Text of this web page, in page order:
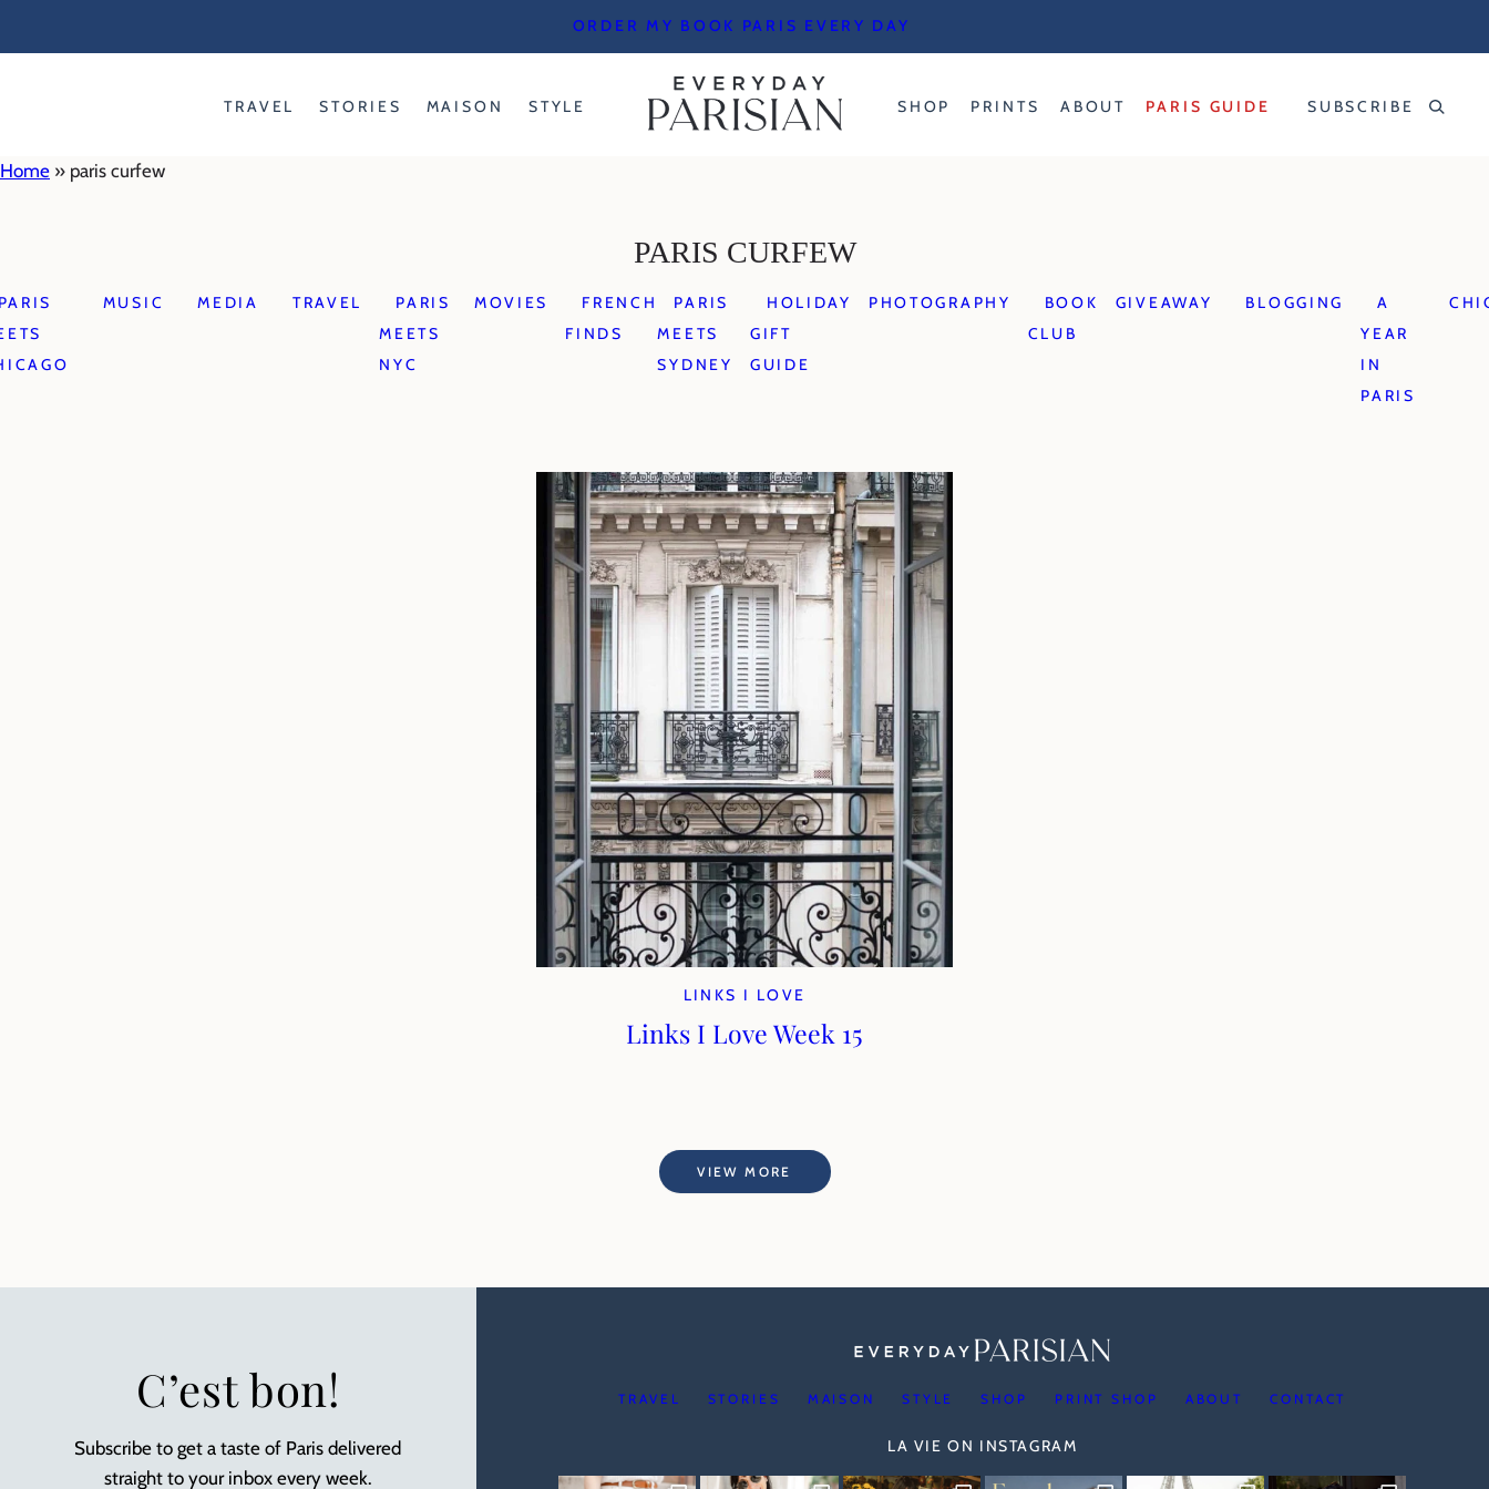
ORDER MY BOOK PARIS EVERY DAY
TRAVEL STORIES MAISON STYLE SHOP PRINTS ABOUT PARIS GUIDE SUBSCRIBE
Home » paris curfew
PARIS CURFEW
MUSIC MEDIA TRAVEL
PARIS
MEETS
NYC
MOVIES
FRENCH
FINDS
PARIS
MEETS
SYDNEY
HOLIDAY
GIFT
GUIDE
PHOTOGRAPHY
BOOK
CLUB
GIVEAWAY BLOGGING
A
YEAR
IN
PARIS
LINKS I LOVE
Links I Love Week 15
VIEW MORE
C’est bon!
Subscribe to get a taste of Paris delivered
straight to your inbox every week.
TRAVEL STORIES MAISON STYLE SHOP PRINT SHOP ABOUT CONTACT
LA VIE ON INSTAGRAM